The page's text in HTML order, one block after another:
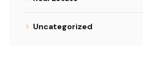
Uncategorized